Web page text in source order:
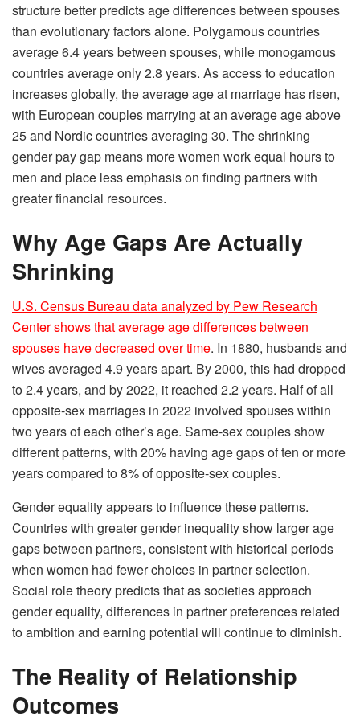
structure better predicts age differences between spouses
than evolutionary factors alone. Polygamous countries
average 6.4 years between spouses, while monogamous
countries average only 2.8 years. As access to education
increases globally, the average age at marriage has risen,
with European couples marrying at an average age above
25 and Nordic countries averaging 30. The shrinking
gender pay gap means more women work equal hours to
men and place less emphasis on finding partners with
greater financial resources.
Why Age Gaps Are Actually
Shrinking
U.S. Census Bureau data analyzed by Pew Research
Center shows that average age differences between
spouses have decreased over time. In 1880, husbands and
wives averaged 4.9 years apart. By 2000, this had dropped
to 2.4 years, and by 2022, it reached 2.2 years. Half of all
opposite-sex marriages in 2022 involved spouses within
two years of each other’s age. Same-sex couples show
different patterns, with 20% having age gaps of ten or more
years compared to 8% of opposite-sex couples.
Gender equality appears to influence these patterns.
Countries with greater gender inequality show larger age
gaps between partners, consistent with historical periods
when women had fewer choices in partner selection.
Social role theory predicts that as societies approach
gender equality, differences in partner preferences related
to ambition and earning potential will continue to diminish.
The Reality of Relationship
Outcomes